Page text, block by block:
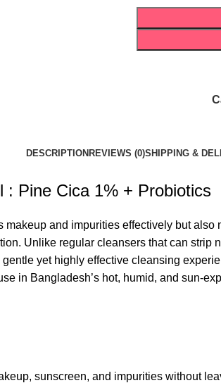
DESCRIPTIONREVIEWS (0)SHIPPING &
: Pine Cica 1% + Probiotics
makeup and impurities effectively but also
Unlike regular cleansers that can
yet highly effective cleansing
in Bangladesh’s hot, humid, and sun-
sunscreen, and impurities without